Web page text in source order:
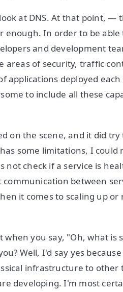
at DNS. At that point, —
enough. In order to be
and development
areas of security, traffic
applications deployed
to include all these
on the scene, and it did
some limitations, I
not check if a service is
between
it comes to scaling up
you say, "Oh, what is
Well, I'd say yes
infrastructure to
developing. I'm most